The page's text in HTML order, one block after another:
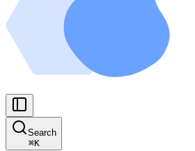
Search
⌘K